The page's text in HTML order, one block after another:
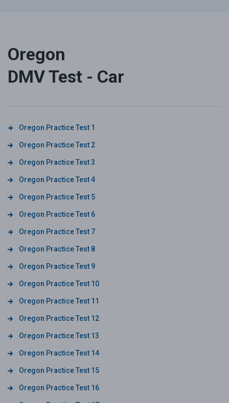
Oregon
DMV Test - Car
Oregon Practice Test 1
Oregon Practice Test 2
Oregon Practice Test 3
Oregon Practice Test 4
Oregon Practice Test 5
Oregon Practice Test 6
Oregon Practice Test 7
Oregon Practice Test 8
Oregon Practice Test 9
Oregon Practice Test 10
Oregon Practice Test 11
Oregon Practice Test 12
Oregon Practice Test 13
Oregon Practice Test 14
Oregon Practice Test 15
Oregon Practice Test 16